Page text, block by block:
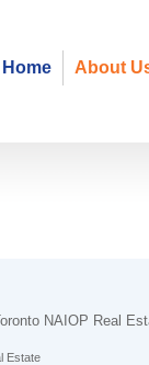
About
Home
NAIOP Real
Estate